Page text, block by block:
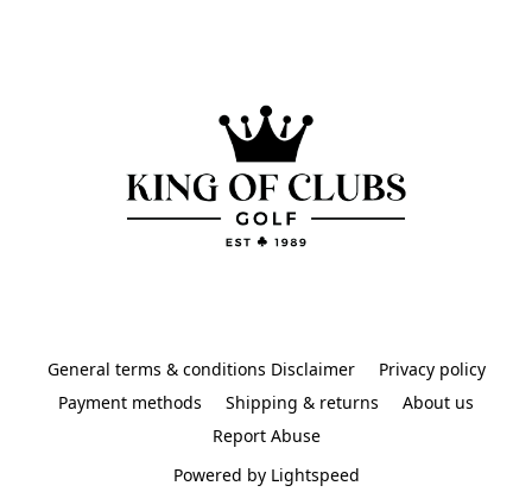
General terms & conditions Disclaimer
Privacy policy
Payment methods
Shipping & returns
About us
Report Abuse
Powered by Lightspeed